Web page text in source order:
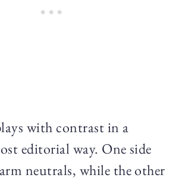
with contrast in a
editorial way. One side
neutrals, while the other